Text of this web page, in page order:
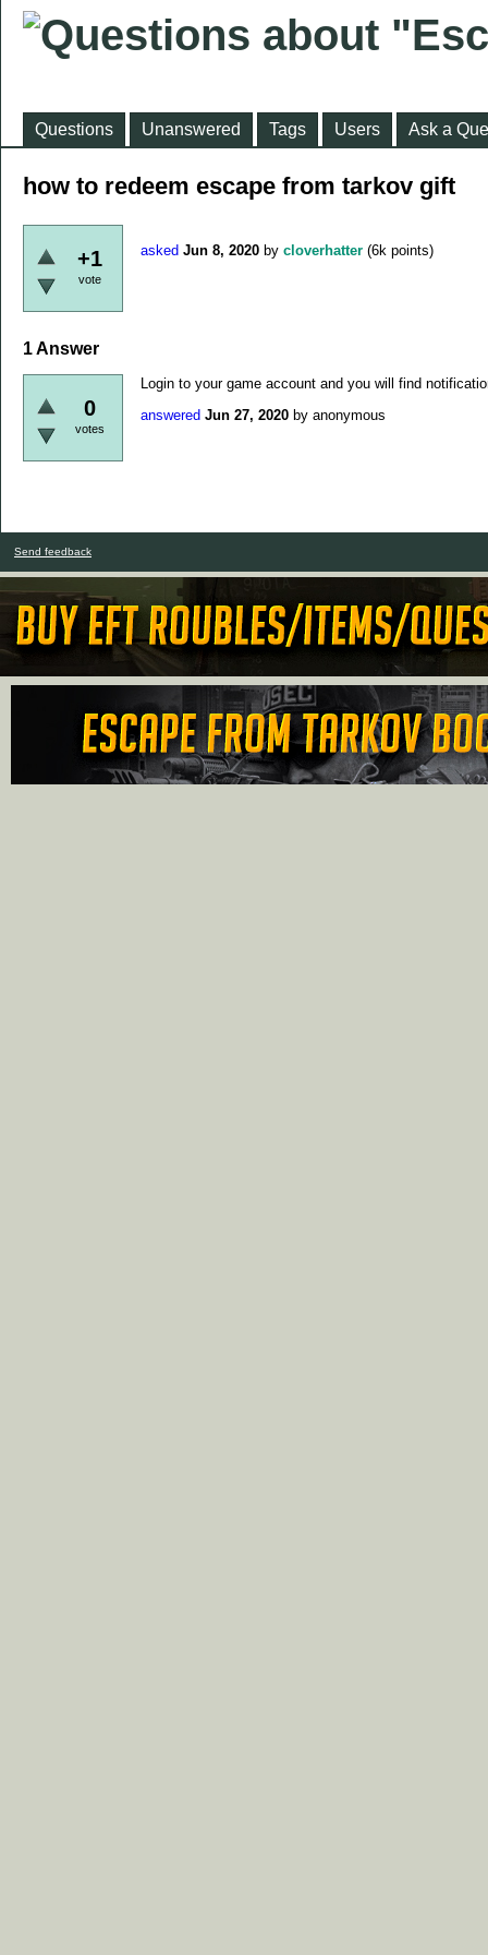
Questions Unanswered Tags Users Ask a
how to redeem escape from tarkov gift
+1
vote
asked Jun 8, 2020 by cloverhatter (6k points)
1Answer
0
votes
Login to your game account and you will find
answered Jun 27, 2020 by anonymous
Send feedback